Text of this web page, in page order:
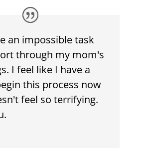
an impossible task
through my mom's
I feel like I have a
this process now
feel so terrifying.